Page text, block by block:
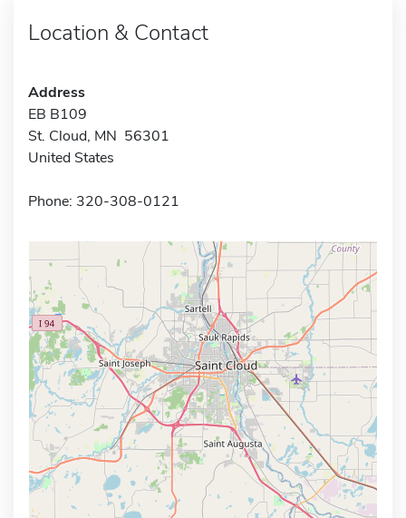
Location & Contact
Address
EB B109
St. Cloud, MN 56301
United States
Phone: 320-308-0121